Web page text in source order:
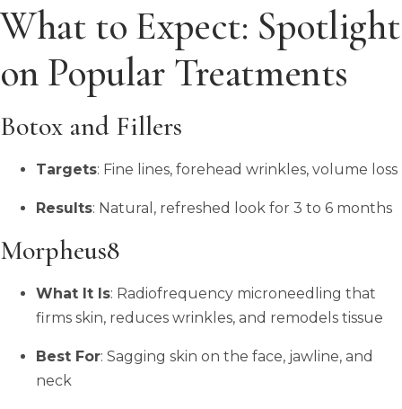
What to Expect: Spotlight
on Popular Treatments
Botox and Fillers
Targets: Fine lines, forehead wrinkles, volume loss
Results: Natural, refreshed look for 3 to 6 months
Morpheus8
What It Is: Radiofrequency microneedling that
firms skin, reduces wrinkles, and remodels tissue
Best For: Sagging skin on the face, jawline, and
neck